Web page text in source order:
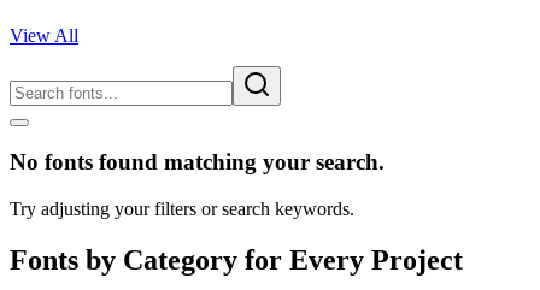
View All
No fonts found matching your search.
Try adjusting your filters or search keywords.
Fonts by Category for Every Project